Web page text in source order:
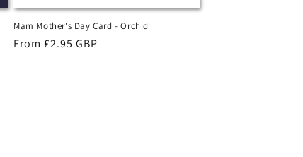
Mam Mother's Day Card - Orchid
Regular
From £2.95 GBP